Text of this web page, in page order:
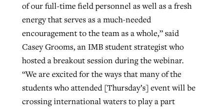
of our full-time field personnel as well as a fresh
energy that serves as a much-needed
encouragement to the team as a whole,” said
Casey Grooms, an IMB student strategist who
hosted a breakout session during the webinar.
“We are excited for the ways that many of the
students who attended [Thursday’s] event will be
crossing international waters to play a part